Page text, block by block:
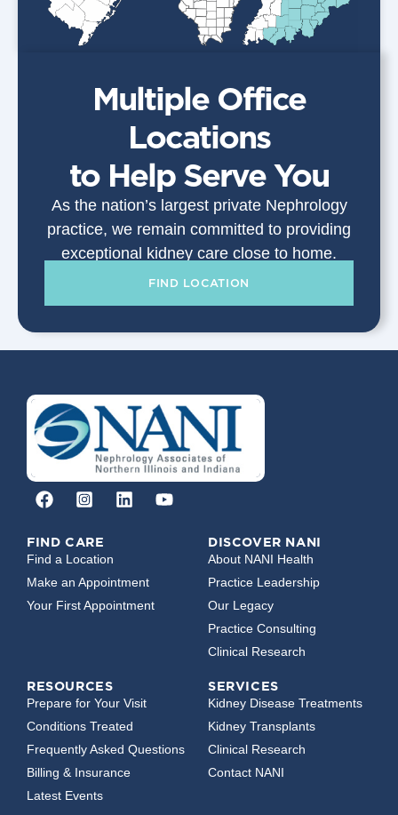
Multiple Office
Locations
to Help Serve You
As the nation’s largest private Nephrology
practice, we remain committed to providing
exceptional kidney care close to home.
FIND LOCATION
FIND CARE
Find a Location
Make an Appointment
Your First Appointment
DISCOVER NANI
About NANI Health
Practice Leadership
Our Legacy
Practice Consulting
Clinical Research
RESOURCES
Prepare for Your Visit
Conditions Treated
Frequently Asked Questions
Billing & Insurance
Latest Events
SERVICES
Kidney Disease Treatments
Kidney Transplants
Clinical Research
Contact NANI